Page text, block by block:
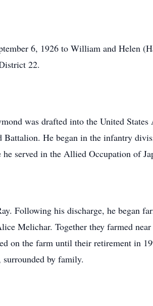
6, 1926 to William and Helen
22.
was drafted into the United
Battalion. He began in the infantry
served in the Allied Occupation of
Following his discharge, he began
Melichar. Together they farmed
on the farm until their retirement in
by family.